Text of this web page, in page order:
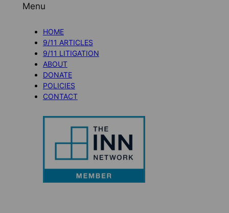
Menu
HOME
9/11 ARTICLES
9/11 LITIGATION
ABOUT
DONATE
POLICIES
CONTACT